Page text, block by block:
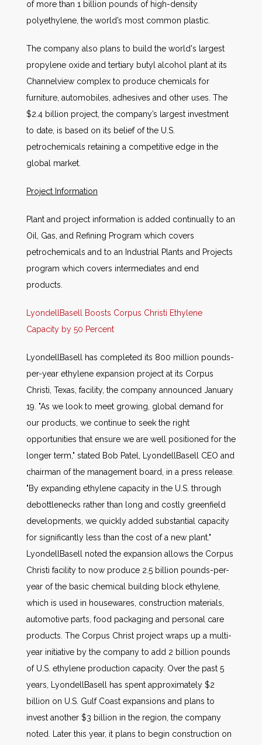
of more than 1 billion pounds of high-density
polyethylene, the world’s most common plastic.
The company also plans to build the world's largest
propylene oxide and tertiary butyl alcohol plant at its
Channelview complex to produce chemicals for
furniture, automobiles, adhesives and other uses. The
$2.4 billion project, the company’s largest investment
to date, is based on its belief of the U.S.
petrochemicals retaining a competitive edge in the
global market.
Project Information
Plant and project information is added continually to an
Oil, Gas, and Refining Program which covers
petrochemicals and to an Industrial Plants and Projects
program which covers intermediates and end
products.
LyondellBasell Boosts Corpus Christi Ethylene
Capacity by 50 Percent
LyondellBasell has completed its 800 million pounds-
per-year ethylene expansion project at its Corpus
Christi, Texas, facility, the company announced January
19. "As we look to meet growing, global demand for
our products, we continue to seek the right
opportunities that ensure we are well positioned for the
longer term," stated Bob Patel, LyondellBasell CEO and
chairman of the management board, in a press release.
"By expanding ethylene capacity in the U.S. through
debottlenecks rather than long and costly greenfield
developments, we quickly added substantial capacity
for significantly less than the cost of a new plant."
LyondellBasell noted the expansion allows the Corpus
Christi facility to now produce 2.5 billion pounds-per-
year of the basic chemical building block ethylene,
which is used in housewares, construction materials,
automotive parts, food packaging and personal care
products. The Corpus Christ project wraps up a multi-
year initiative by the company to add 2 billion pounds
of U.S. ethylene production capacity. Over the past 5
years, LyondellBasell has spent approximately $2
billion on U.S. Gulf Coast expansions and plans to
invest another $3 billion in the region, the company
noted. Later this year, it plans to begin construction on